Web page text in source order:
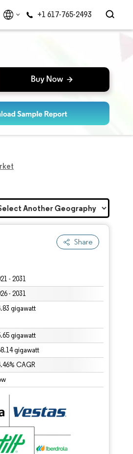
+1 617-765-2493
Share
- 2031
- 2031
gigawatt
gigawatt
gigawatt
CAGR
attribution under CC BY 4.0.